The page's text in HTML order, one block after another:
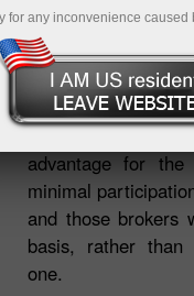
The foreign
for private
multi-level
advantage for
minimal
and those brokers
basis, rather than
one.
for any inconvenience caused